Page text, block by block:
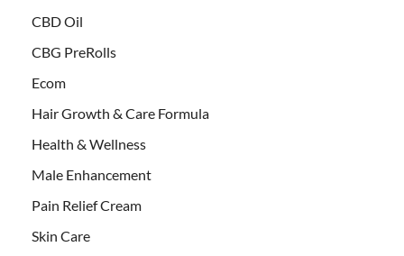
CBD Oil
CBG PreRolls
Ecom
Hair Growth & Care Formula
Health & Wellness
Male Enhancement
Pain Relief Cream
Skin Care